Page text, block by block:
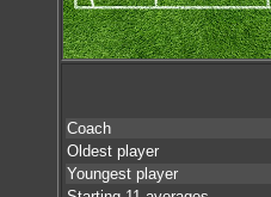
Coach
Oldest player
Youngest player